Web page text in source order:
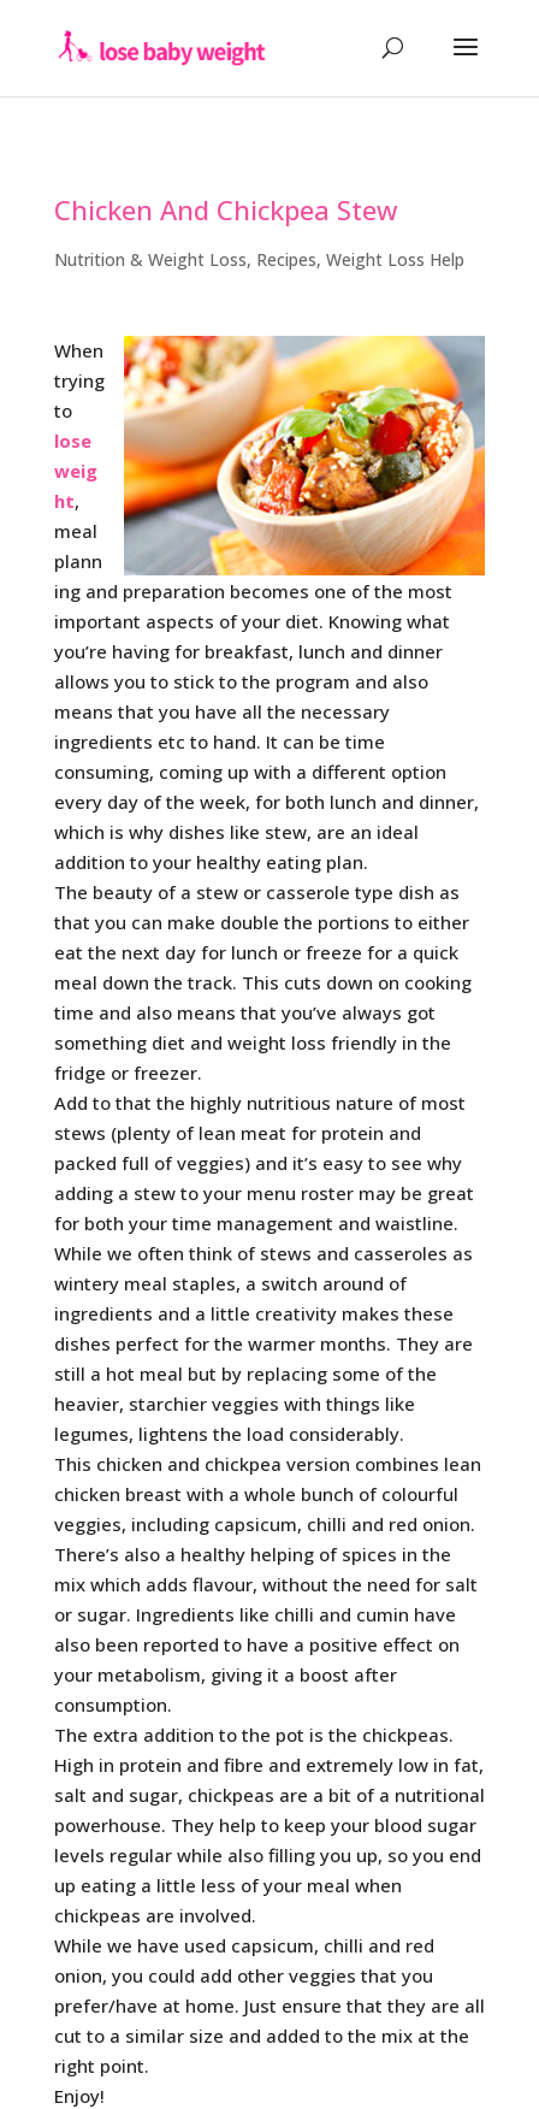
Chicken And Chickpea Stew
Nutrition & Weight Loss, Recipes, Weight Loss Help
When
trying
to
lose
weig
ht,
meal
plann
ing and preparation becomes one of the most
important aspects of your diet. Knowing what
you’re having for breakfast, lunch and dinner
allows you to stick to the program and also
means that you have all the necessary
ingredients etc to hand. It can be time
consuming, coming up with a different option
every day of the week, for both lunch and dinner,
which is why dishes like stew, are an ideal
addition to your healthy eating plan.
The beauty of a stew or casserole type dish as
that you can make double the portions to either
eat the next day for lunch or freeze for a quick
meal down the track. This cuts down on cooking
time and also means that you’ve always got
something diet and weight loss friendly in the
fridge or freezer.
Add to that the highly nutritious nature of most
stews (plenty of lean meat for protein and
packed full of veggies) and it’s easy to see why
adding a stew to your menu roster may be great
for both your time management and waistline.
While we often think of stews and casseroles as
wintery meal staples, a switch around of
ingredients and a little creativity makes these
dishes perfect for the warmer months. They are
still a hot meal but by replacing some of the
heavier, starchier veggies with things like
legumes, lightens the load considerably.
This chicken and chickpea version combines lean
chicken breast with a whole bunch of colourful
veggies, including capsicum, chilli and red onion.
There’s also a healthy helping of spices in the
mix which adds flavour, without the need for salt
or sugar. Ingredients like chilli and cumin have
also been reported to have a positive effect on
your metabolism, giving it a boost after
consumption.
The extra addition to the pot is the chickpeas.
High in protein and fibre and extremely low in fat,
salt and sugar, chickpeas are a bit of a nutritional
powerhouse. They help to keep your blood sugar
levels regular while also filling you up, so you end
up eating a little less of your meal when
chickpeas are involved.
While we have used capsicum, chilli and red
onion, you could add other veggies that you
prefer/have at home. Just ensure that they are all
cut to a similar size and added to the mix at the
right point.
Enjoy!